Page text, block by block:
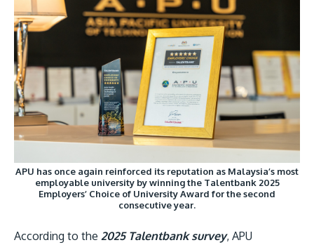
Learn More
GETTING THERE
APU has once again reinforced its reputation as Malaysia’s most
employable university by winning the Talentbank 2025
Employers’ Choice of University Award for the second
consecutive year.
According to the 2025 Talentbank survey, APU